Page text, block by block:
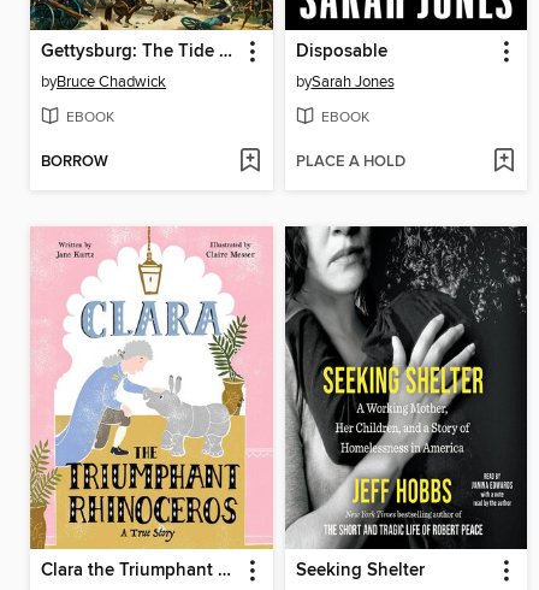
Gettysburg: The Tide Turns
byBruce Chadwick
EBOOK
BORROW
Disposable
bySarah Jones
EBOOK
PLACE A HOLD
Clara the Triumphant Rhinoceros Seeking Shelter